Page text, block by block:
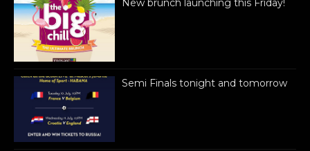
New brunch launching this Friday!
Semi Finals tonight and tomorrow